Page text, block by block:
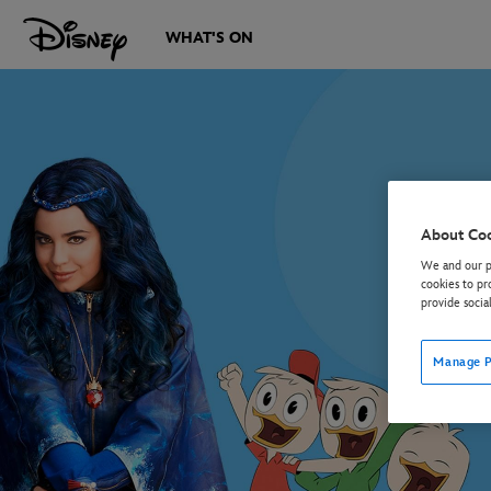
WHAT'S ON
About
We and our
cookies to
provide
Manage